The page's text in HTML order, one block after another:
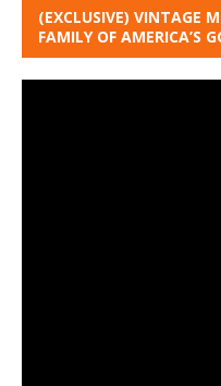
(EXCLUSIVE) VINTAGE
FAMILY OF AMERICA’S